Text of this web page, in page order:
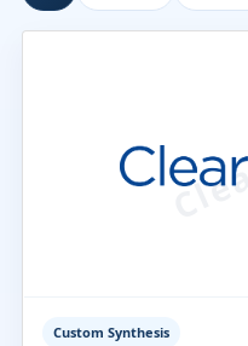
Custom Synthesis